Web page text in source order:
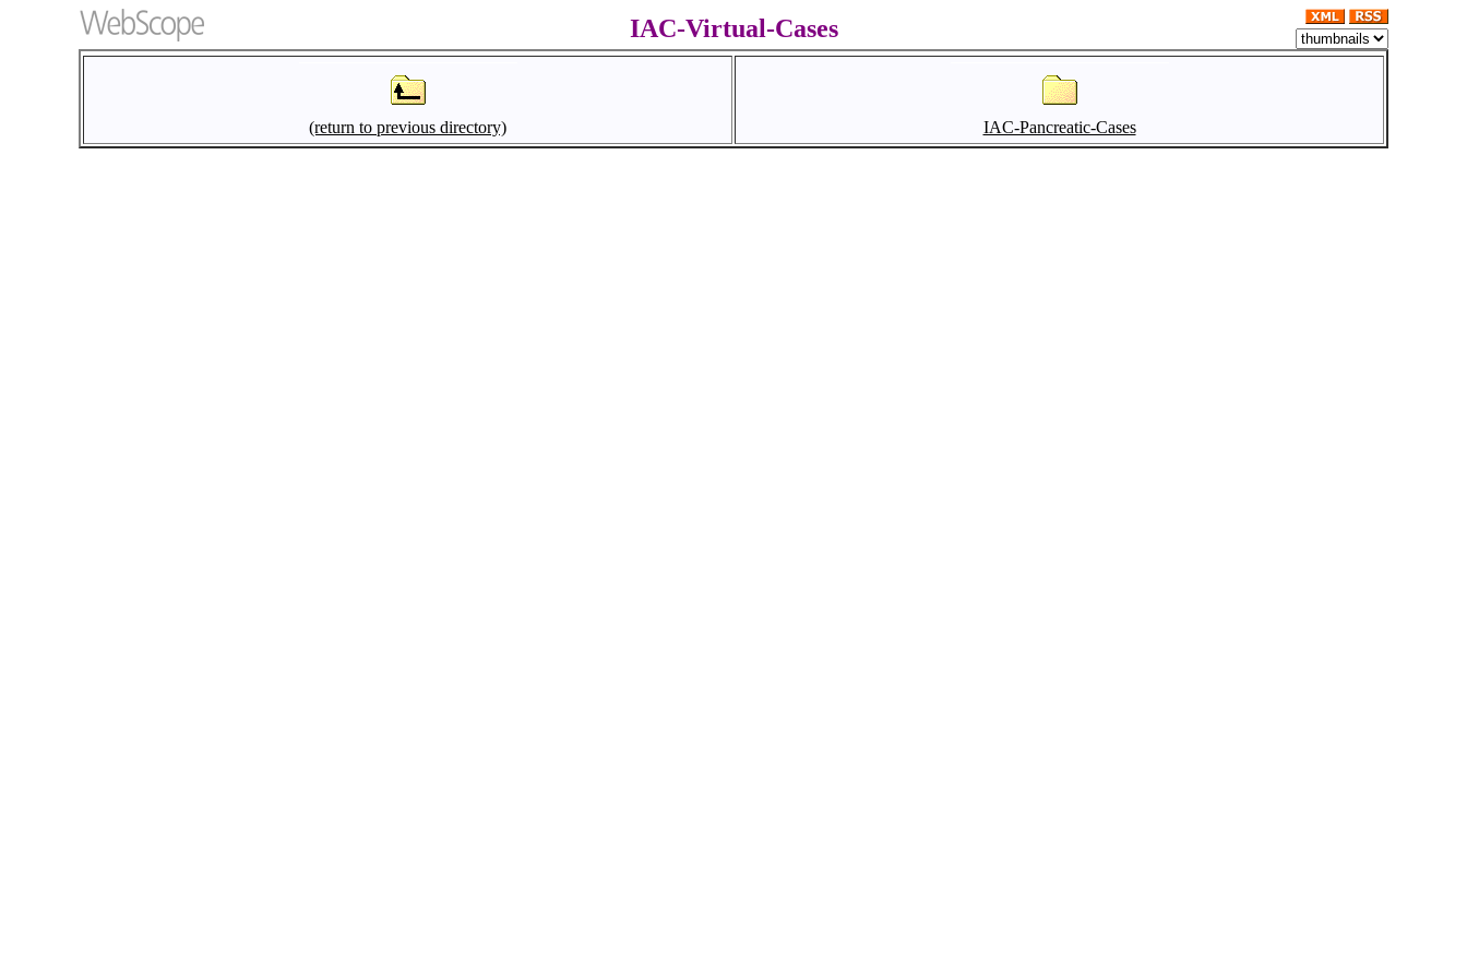
IAC-Virtual-Cases
(return to previous directory) IAC-Pancreatic-Cases